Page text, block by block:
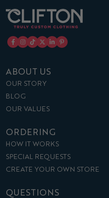
ABOUT US
OUR STORY
BLOG
OUR VALUES
ORDERING
HOW IT WORKS
SPECIAL REQUESTS
CREATE YOUR OWN STORE
QUESTIONS